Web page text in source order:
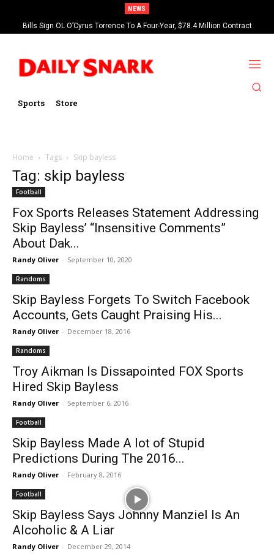
NEWS
Bills Sign OL O’Cyrus Torrence To A Four-Year, $78.4 Million Contract
Extension
Sports Store
Home Tags Skip bayless
Tag: skip bayless
Football
Fox Sports Releases Statement Addressing
Skip Bayless’ “Insensitive Comments”
About Dak...
Randy Oliver - September 10, 2020
Randoms
Skip Bayless Forgets To Switch Facebook
Accounts, Gets Caught Praising His...
Randy Oliver - December 18, 2016
Randoms
Troy Aikman Is Dissapointed FOX Sports
Hired Skip Bayless
Randy Oliver - September 6, 2016
Football
Skip Bayless Made A lot of Stupid
Predictions During The 2016...
Randy Oliver - February 8, 2016
Football
Skip Bayless Says Johnny Manziel Is An
Alcoholic & A Liar
Randy Oliver - December 29, 2014